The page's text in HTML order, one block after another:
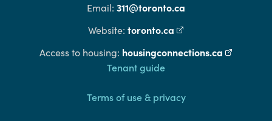
Email: 311@toronto.ca
Website: toronto.ca (external link)
Access to housing: housingconnections.ca (external
FooterTenant guide
Terms of use & privacy